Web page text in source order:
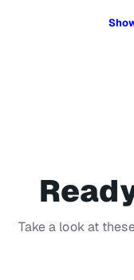
Take a look at